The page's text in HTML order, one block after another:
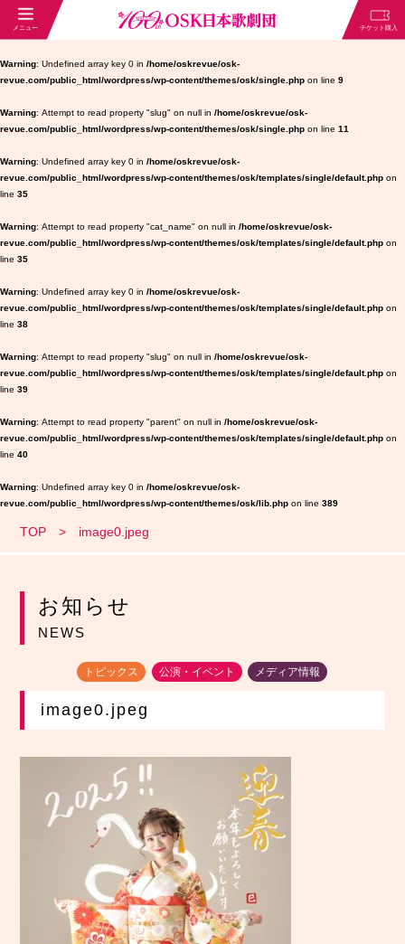
Warning : Undefined array key 0 in /home/oskrevue/osk-
revue.com/public_html/wordpress/wp-content/themes/osk/single.php on line 9
Warning : Attempt to read property "slug" on null in /home/oskrevue/osk-
revue.com/public_html/wordpress/wp-content/themes/osk/single.php on line 11
Warning : Undefined array key 0 in /home/oskrevue/osk-
revue.com/public_html/wordpress/wp-content/themes/osk/templates/single/default.php on
line 35
Warning : Attempt to read property "cat_name" on null in /home/oskrevue/osk-
revue.com/public_html/wordpress/wp-content/themes/osk/templates/single/default.php on
line 35
Warning : Undefined array key 0 in /home/oskrevue/osk-
revue.com/public_html/wordpress/wp-content/themes/osk/templates/single/default.php on
line 38
Warning : Attempt to read property "slug" on null in /home/oskrevue/osk-
revue.com/public_html/wordpress/wp-content/themes/osk/templates/single/default.php on
line 39
Warning : Attempt to read property "parent" on null in /home/oskrevue/osk-
revue.com/public_html/wordpress/wp-content/themes/osk/templates/single/default.php on
line 40
Warning : Undefined array key 0 in /home/oskrevue/osk-
revue.com/public_html/wordpress/wp-content/themes/osk/lib.php on line 389
TOP image0.jpeg
お知らせ
NEWS
トピックス 公演・イベント メディア情報
image0.jpeg